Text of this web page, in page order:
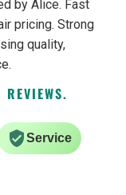
by Alice. Fast
pricing. Strong
quality,
REVIEWS.
Service